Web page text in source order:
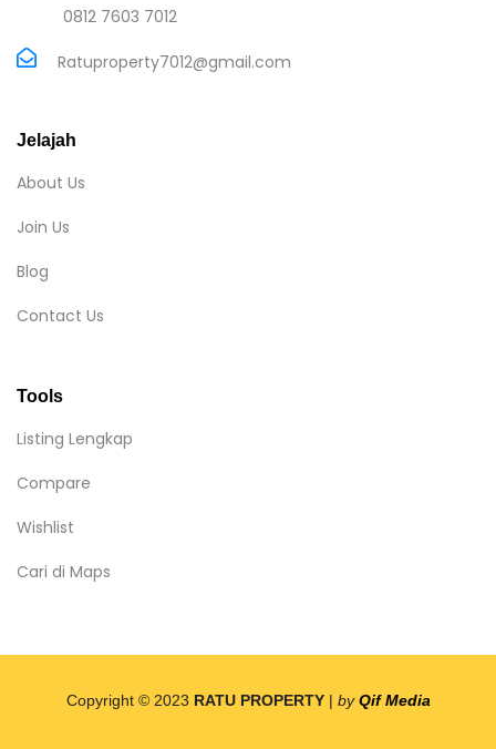
0812 7603 7012
Ratuproperty7012@gmail.com
Jelajah
About Us
Join Us
Blog
Contact Us
Tools
Listing Lengkap
Compare
Wishlist
Cari di Maps
Copyright © 2023 RATU PROPERTY| byQif Media